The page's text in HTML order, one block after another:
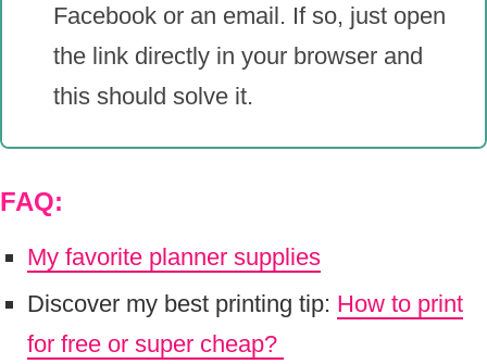
Facebook or an email. If so, just open
the link directly in your browser and
this should solve it.
FAQ:
My favorite planner supplies
Discover my best printing tip: How to print
for free or super cheap?